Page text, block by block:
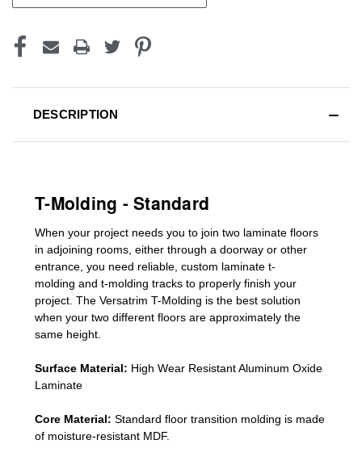
DESCRIPTION
T-Molding - Standard
When your project needs you to join two laminate floors
in adjoining rooms, either through a doorway or other
entrance, you need reliable, custom laminate t-
molding and t-molding tracks to properly finish your
project. The Versatrim T-Molding is the best solution
when your two different floors are approximately the
same height.
Surface Material: High Wear Resistant Aluminum Oxide
Laminate
Core Material: Standard floor transition molding is made
of moisture-resistant MDF.